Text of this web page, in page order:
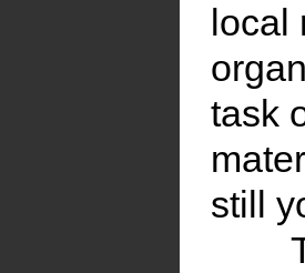
local
task
still